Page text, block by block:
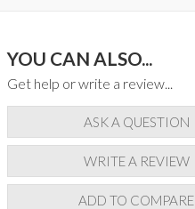
YOU CAN ALSO...
Get help or write a review...
ASK A QUESTION
WRITE A REVIEW
ADD TO COMPARE